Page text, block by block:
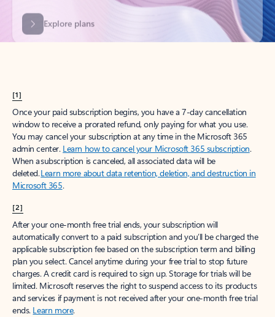
[1]
Once your paid subscription begins, you have a 7-day cancellation
window to receive a prorated refund, only paying for what you use.
You may cancel your subscription at any time in the Microsoft 365
admin center. Learn how to cancel your Microsoft 365 subscription.
When a subscription is canceled, all associated data will be
deleted.Learn more about data retention, deletion, and destruction in
Microsoft 365.
[2]
After your one-month free trial ends, your subscription will
automatically convert to a paid subscription and you’ll be charged the
applicable subscription fee based on the subscription term and billing
plan you select. Cancel anytime during your free trial to stop future
charges. A credit card is required to sign up. Storage for trials will be
limited. Microsoft reserves the right to suspend access to its products
and services if payment is not received after your one-month free trial
ends. Learn more.